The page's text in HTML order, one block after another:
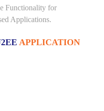
Functionality for
Applications.
APPLICATION